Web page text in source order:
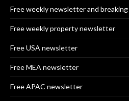
Free weekly newsletter and
Free weekly property newsletter
Free USA newsletter
Free MEA newsletter
Free APAC newsletter